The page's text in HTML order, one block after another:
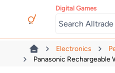
Digital Games
Electronics
Panasonic Rechargeable